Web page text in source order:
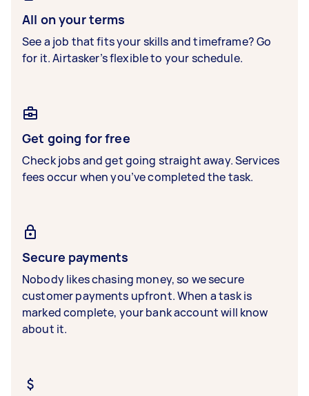
All on your terms
See a job that fits your skills and timeframe? Go
for it. Airtasker’s flexible to your schedule.
Get going for free
Check jobs and get going straight away. Services
fees occur when you’ve completed the task.
Secure payments
Nobody likes chasing money, so we secure
customer payments upfront. When a task is
marked complete, your bank account will know
about it.